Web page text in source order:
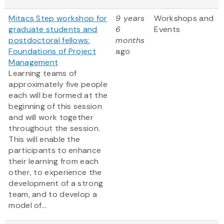
Mitacs Step workshop for
graduate students and
postdoctoral fellows:
Foundations of Project
Management
Learning teams of
approximately five people
each will be formed at the
beginning of this session
and will work together
throughout the session.
This will enable the
participants to enhance
their learning from each
other, to experience the
development of a strong
team, and to develop a
model of...
9 years
6
months
ago
Workshops and
Events